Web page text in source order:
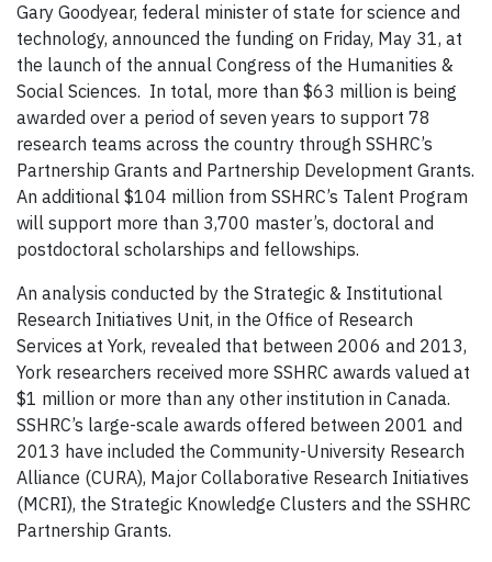
Gary Goodyear, federal minister of state for science and
technology, announced the funding on Friday, May 31, at
the launch of the annual Congress of the Humanities &
Social Sciences. In total, more than $63 million is being
awarded over a period of seven years to support 78
research teams across the country through SSHRC’s
Partnership Grants and Partnership Development Grants.
An additional $104 million from SSHRC’s Talent Program
will support more than 3,700 master’s, doctoral and
postdoctoral scholarships and fellowships.
An analysis conducted by the Strategic & Institutional
Research Initiatives Unit, in the Office of Research
Services at York, revealed that between 2006 and 2013,
York researchers received more SSHRC awards valued at
$1 million or more than any other institution in Canada.
SSHRC’s large-scale awards offered between 2001 and
2013 have included the Community-University Research
Alliance (CURA), Major Collaborative Research Initiatives
(MCRI), the Strategic Knowledge Clusters and the SSHRC
Partnership Grants.